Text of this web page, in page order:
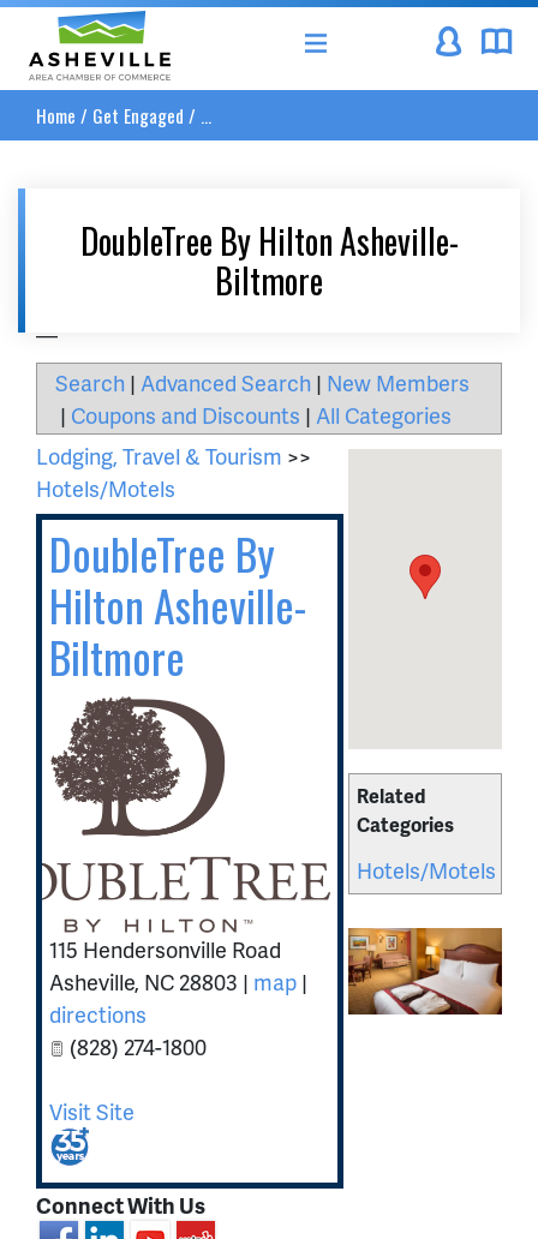
Asheville Area Chamber of Commerce
Home / Get Engaged / ...
DoubleTree By Hilton Asheville-
Biltmore
Search | Advanced Search | New Members
| Coupons and Discounts | All Categories
Related
Categories
Hotels/Motels
Lodging, Travel & Tourism >>
Hotels/Motels
DoubleTree By
Hilton Asheville-
Biltmore
115 Hendersonville Road
Asheville, NC 28803 | map |
directions
(828) 274-1800
Visit Site
Connect With Us